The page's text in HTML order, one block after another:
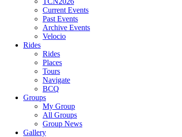
Current Events
Past Events
Archive Events
Velocio
Rides
Rides
Places
Tours
Navigate
BCQ
Groups
My Group
All Groups
Group News
Gallery